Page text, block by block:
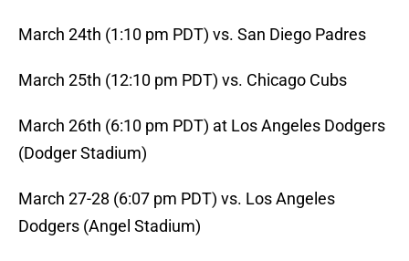
March 24th (1:10 pm PDT) vs. San Diego Padres
March 25th (12:10 pm PDT) vs. Chicago Cubs
March 26th (6:10 pm PDT) at Los Angeles Dodgers
(Dodger Stadium)
March 27-28 (6:07 pm PDT) vs. Los Angeles
Dodgers (Angel Stadium)